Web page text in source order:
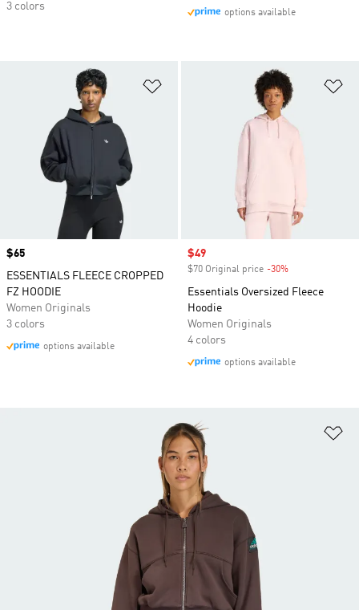
3 colors
options available
Price
$65
ESSENTIALS FLEECE CROPPED
FZ HOODIE
Women Originals
3 colors
options available
Sale price
$49
$70 Original price -30%
Essentials Oversized Fleece
Hoodie
Women Originals
4 colors
options available